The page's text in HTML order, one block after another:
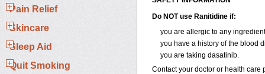
Pain Relief
Skincare
Sleep Aid
Quit Smoking
Do NOT use Ranitidine if:
you are allergic to any
you have a history of the blood
you are taking dasatinib.
Contact your doctor or health care